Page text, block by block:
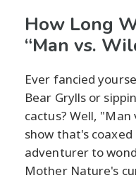
How Long
“Man vs.
Ever fancied
Bear Grylls or
cactus? Well, "Man
show that's
adventurer to
Mother Nature's